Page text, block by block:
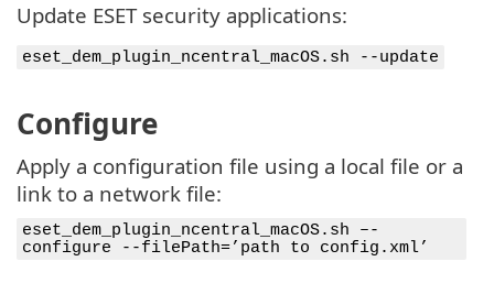
Update ESET security applications:
eset_dem_plugin_ncentral_macOS.sh --update
Configure
Apply a configuration file using a local file or a
link to a network file:
eset_dem_plugin_ncentral_macOS.sh –-
configure --filePath=’path to config.xml’